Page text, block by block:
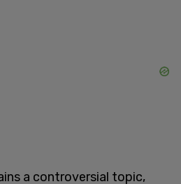
a controversial topic,